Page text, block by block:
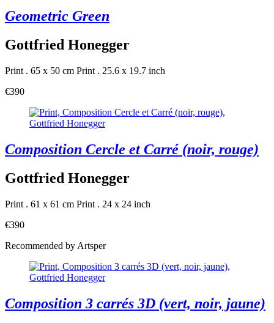
Geometric Green
Gottfried Honegger
Print . 65 x 50 cm Print . 25.6 x 19.7 inch
€390
Composition Cercle et Carré (noir, rouge)
Gottfried Honegger
Print . 61 x 61 cm Print . 24 x 24 inch
€390
Recommended by Artsper
Composition 3 carrés 3D (vert, noir, jaune)